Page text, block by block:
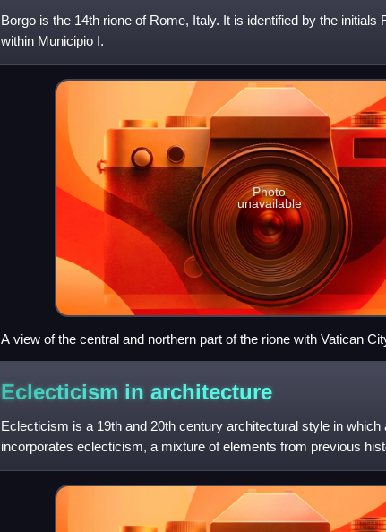
Borgo is the 14th rione of Rome, Italy. It is identified by the initials
within Municipio I.
Photo
unavailable
A view of the central and northern part of the rione with Vatican
seen from Castel Sant'Angelo
Eclecticism in architecture
Eclecticism is a 19th and 20th century architectural style in which
incorporates eclecticism, a mixture of elements from previous
something that is n